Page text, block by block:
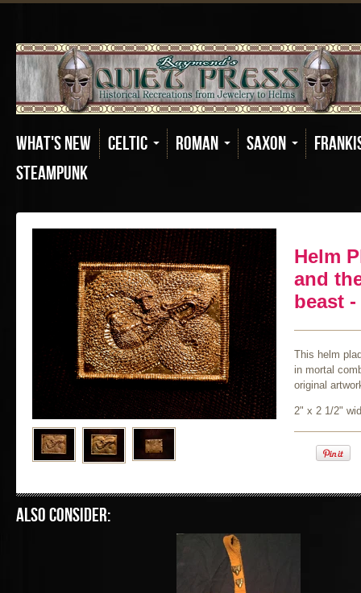
What's New Celtic Roman Saxon
Steampunk
Helm
and
beast -
This helm
in mortal
original
2" x 2 1/2"
Also consider: